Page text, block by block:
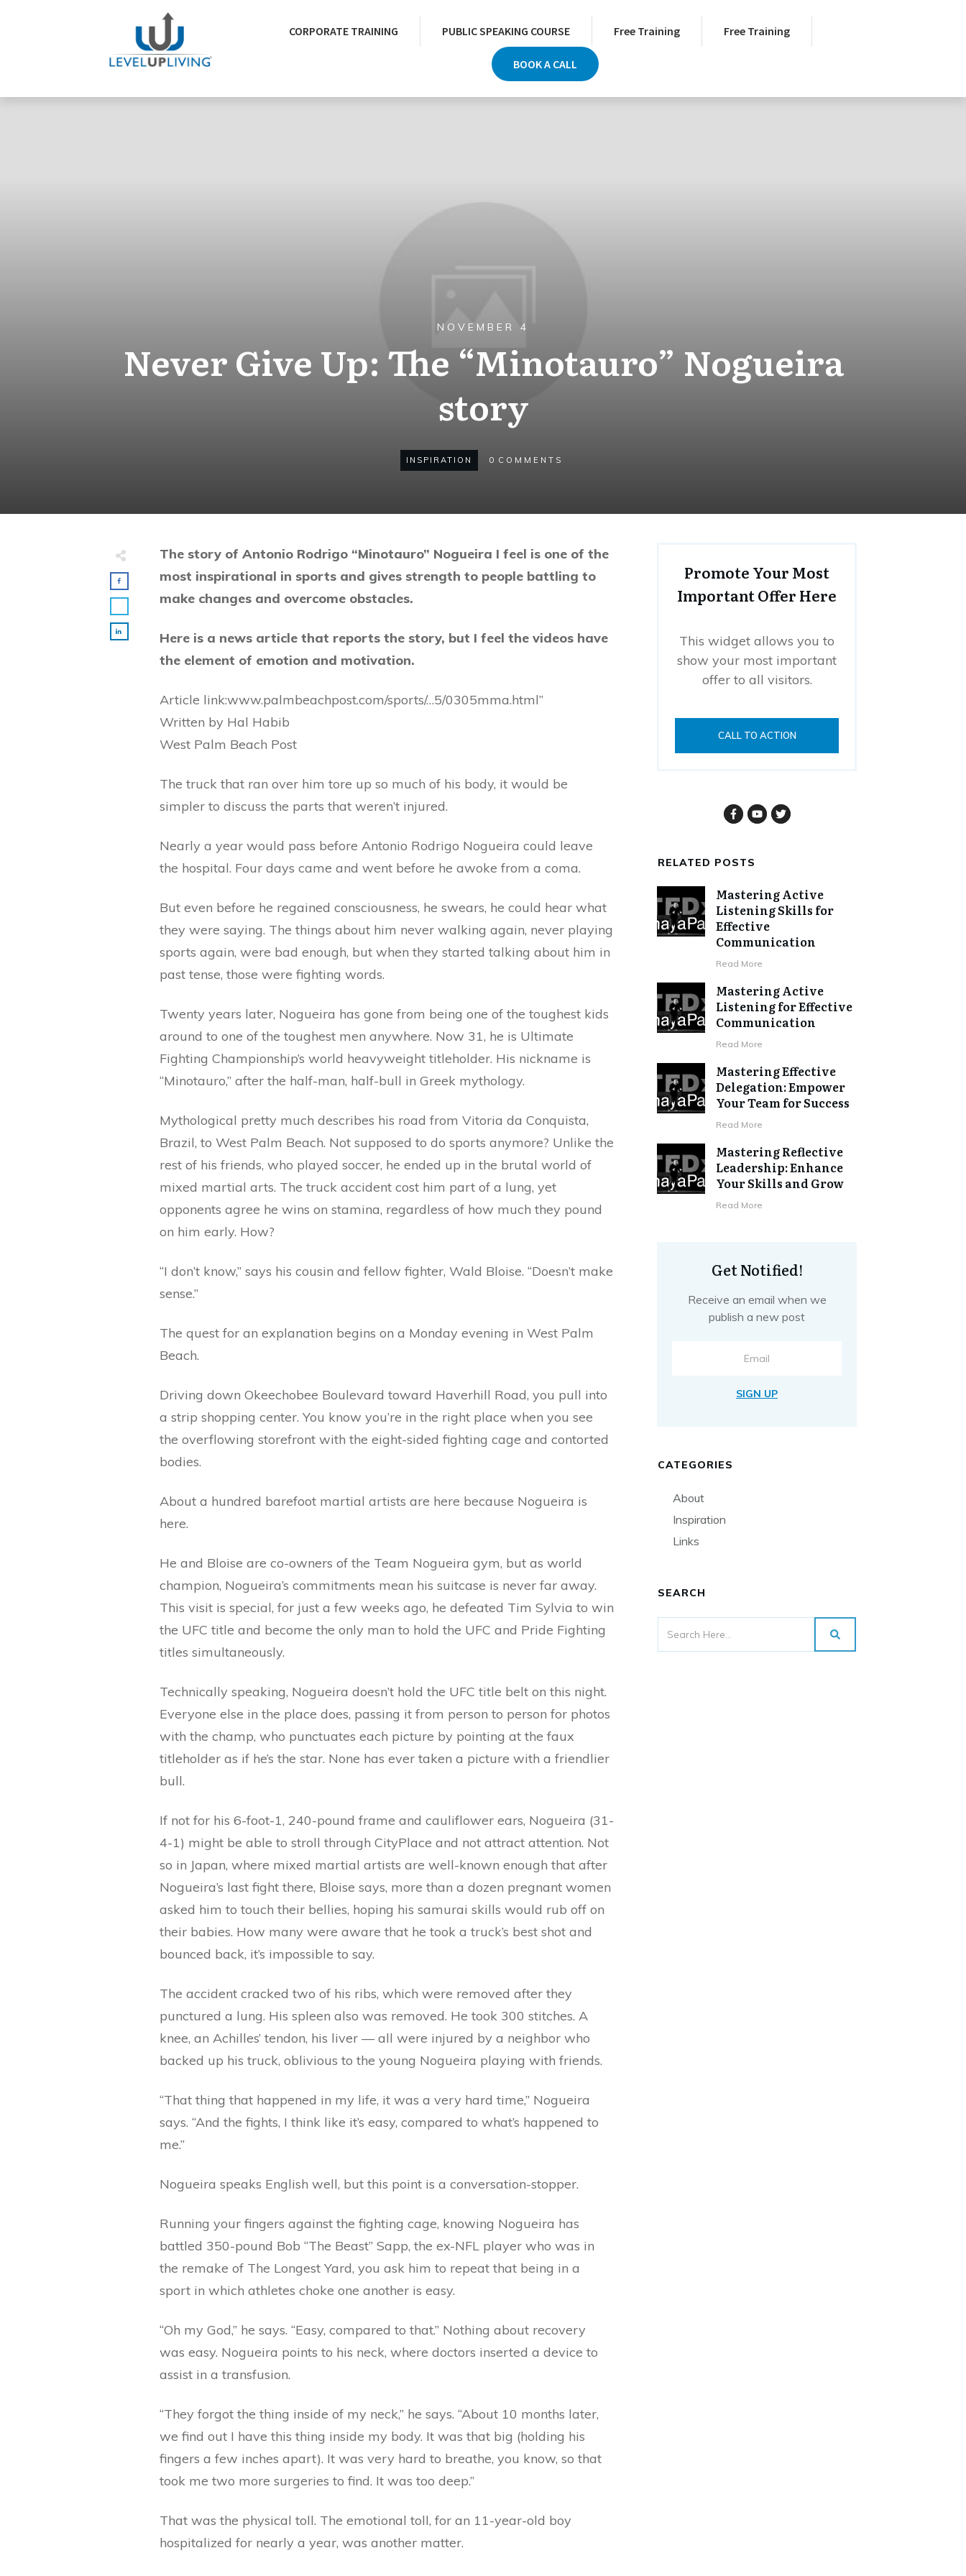
CORPORATE TRAINING PUBLIC SPEAKING COURSE Free Training Free Training
BOOK A CALL
NOVEMBER 4
Never Give Up: The “Minotauro” Nogueira
story
INSPIRATION 0 COMMENTS
The story of Antonio Rodrigo “Minotauro” Nogueira I feel is one of the
most inspirational in sports and gives strength to people battling to
make changes and overcome obstacles.
Here is a news article that reports the story, but I feel the videos have
the element of emotion and motivation.
Article link:www.palmbeachpost.com/sports/…5/0305mma.html”
Written by Hal Habib
West Palm Beach Post
The truck that ran over him tore up so much of his body, it would be
simpler to discuss the parts that weren’t injured.
Nearly a year would pass before Antonio Rodrigo Nogueira could leave
the hospital. Four days came and went before he awoke from a coma.
But even before he regained consciousness, he swears, he could hear what
they were saying. The things about him never walking again, never playing
sports again, were bad enough, but when they started talking about him in
past tense, those were fighting words.
Twenty years later, Nogueira has gone from being one of the toughest kids
around to one of the toughest men anywhere. Now 31, he is Ultimate
Fighting Championship’s world heavyweight titleholder. His nickname is
“Minotauro,” after the half-man, half-bull in Greek mythology.
Mythological pretty much describes his road from Vitoria da Conquista,
Brazil, to West Palm Beach. Not supposed to do sports anymore? Unlike the
rest of his friends, who played soccer, he ended up in the brutal world of
mixed martial arts. The truck accident cost him part of a lung, yet
opponents agree he wins on stamina, regardless of how much they pound
on him early. How?
“I don’t know,” says his cousin and fellow fighter, Wald Bloise. “Doesn’t make
sense.”
The quest for an explanation begins on a Monday evening in West Palm
Beach.
Driving down Okeechobee Boulevard toward Haverhill Road, you pull into
a strip shopping center. You know you’re in the right place when you see
the overflowing storefront with the eight-sided fighting cage and contorted
bodies.
About a hundred barefoot martial artists are here because Nogueira is
here.
He and Bloise are co-owners of the Team Nogueira gym, but as world
champion, Nogueira’s commitments mean his suitcase is never far away.
This visit is special, for just a few weeks ago, he defeated Tim Sylvia to win
the UFC title and become the only man to hold the UFC and Pride Fighting
titles simultaneously.
Technically speaking, Nogueira doesn’t hold the UFC title belt on this night.
Everyone else in the place does, passing it from person to person for photos
with the champ, who punctuates each picture by pointing at the faux
titleholder as if he’s the star. None has ever taken a picture with a friendlier
bull.
If not for his 6-foot-1, 240-pound frame and cauliflower ears, Nogueira (31-
4-1) might be able to stroll through CityPlace and not attract attention. Not
so in Japan, where mixed martial artists are well-known enough that after
Nogueira’s last fight there, Bloise says, more than a dozen pregnant women
asked him to touch their bellies, hoping his samurai skills would rub off on
their babies. How many were aware that he took a truck’s best shot and
bounced back, it’s impossible to say.
The accident cracked two of his ribs, which were removed after they
punctured a lung. His spleen also was removed. He took 300 stitches. A
knee, an Achilles’ tendon, his liver — all were injured by a neighbor who
backed up his truck, oblivious to the young Nogueira playing with friends.
“That thing that happened in my life, it was a very hard time,” Nogueira
says. “And the fights, I think like it’s easy, compared to what’s happened to
me.”
Nogueira speaks English well, but this point is a conversation-stopper.
Running your fingers against the fighting cage, knowing Nogueira has
battled 350-pound Bob “The Beast” Sapp, the ex-NFL player who was in
the remake of The Longest Yard, you ask him to repeat that being in a
sport in which athletes choke one another is easy.
“Oh my God,” he says. “Easy, compared to that.” Nothing about recovery
was easy. Nogueira points to his neck, where doctors inserted a device to
assist in a transfusion.
“They forgot the thing inside of my neck,” he says. “About 10 months later,
we find out I have this thing inside my body. It was that big (holding his
fingers a few inches apart). It was very hard to breathe, you know, so that
took me two more surgeries to find. It was too deep.”
That was the physical toll. The emotional toll, for an 11-year-old boy
hospitalized for nearly a year, was another matter.
Promote Your Most
Important Offer Here
This widget allows you to
show your most important
offer to all visitors.
CALL TO ACTION
RELATED POSTS
Mastering Active
Listening Skills for
Effective
Communication
Read More
Mastering Active
Listening for Effective
Communication
Read More
Mastering Effective
Delegation: Empower
Your Team for Success
Read More
Mastering Reflective
Leadership: Enhance
Your Skills and Grow
Read More
Get Notified!
Receive an email when we
publish a new post
SIGN UP
CATEGORIES
About
Inspiration
Links
SEARCH